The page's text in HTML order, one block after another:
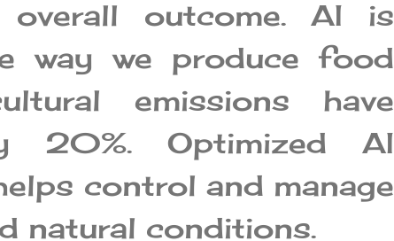
overall outcome. AI is
way we produce food
emissions have
20%. Optimized AI
control and manage
natural conditions.